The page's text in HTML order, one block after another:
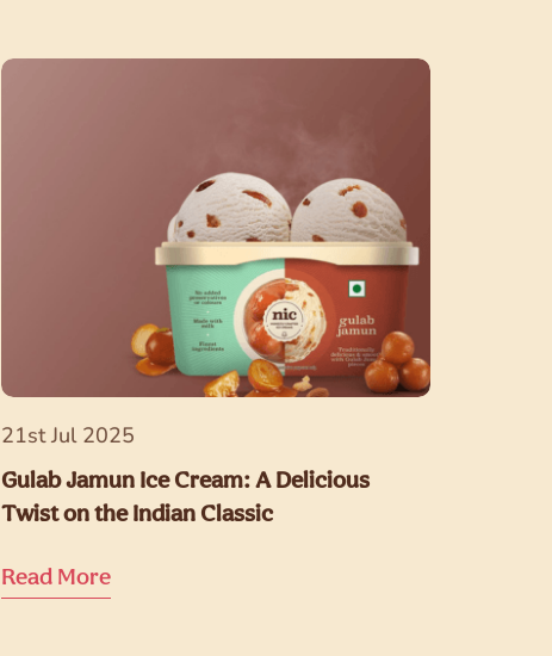
21st Jul 2025
Gulab Jamun Ice Cream: A Delicious
Twist on the Indian Classic
Read More